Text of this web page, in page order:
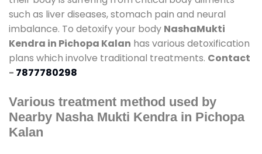
such as liver diseases, stomach pain and neural
imbalance. To detoxify your body NashaMukti
Kendra in Pichopa Kalan has various detoxification
plans which involve traditional treatments. Contact
- 7877780298
Various treatment method used by
Nearby Nasha Mukti Kendra in Pichopa
Kalan